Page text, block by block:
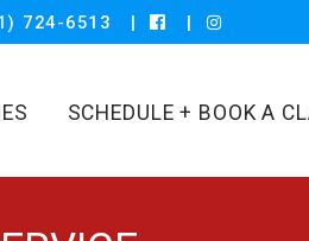
724-6513
SCHEDULE + BOOK A